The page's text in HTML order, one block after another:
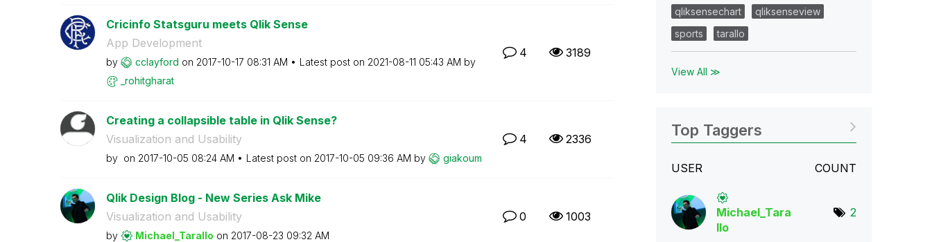
Cricinfo Statsguru meets Qlik Sense
App Development
by cclayford on ‎2017-10-17 08:31 AM Latest post on ‎2021-08-11 05:43 AM by
_rohitgharat
4 3189
Creating a collapsible table in Qlik Sense?
Visualization and Usability
by on ‎2017-10-05 08:24 AM Latest post on ‎2017-10-05 09:36 AM by giakoum
4 2336
Qlik Design Blog - New Series Ask Mike
Visualization and Usability
by Michael_Tarallo on ‎2017-08-23 09:32 AM
0 1003
qliksensechart
qliksenseview
sports
tarallo
View All ≫
Top Taggers
USER COUNT
Michael_Tara
llo
2